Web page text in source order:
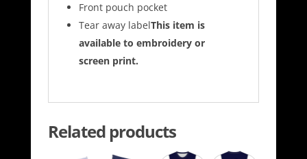
Front pouch pocket
Tear away labelThis item is
available to embroidery or
screen print.
Related products